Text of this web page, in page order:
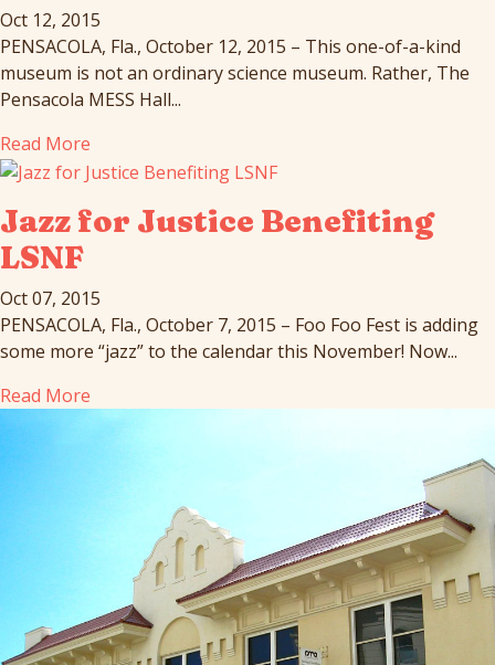
Oct 12, 2015
PENSACOLA, Fla., October 12, 2015 – This one-of-a-kind
museum is not an ordinary science museum. Rather, The
Pensacola MESS Hall...
Read More
Jazz for Justice Benefiting
LSNF
Oct 07, 2015
PENSACOLA, Fla., October 7, 2015 – Foo Foo Fest is adding
some more “jazz” to the calendar this November! Now...
Read More